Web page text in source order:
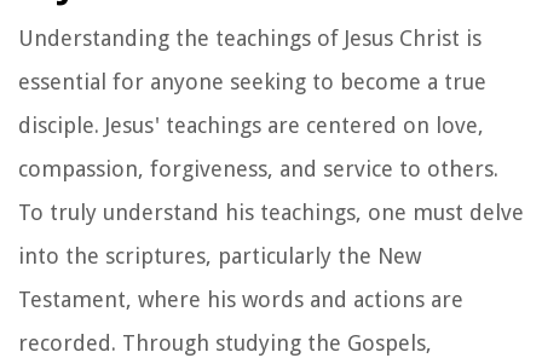
Understanding the teachings of Jesus Christ is
essential for anyone seeking to become a true
disciple. Jesus' teachings are centered on love,
compassion, forgiveness, and service to others.
To truly understand his teachings, one must delve
into the scriptures, particularly the New
Testament, where his words and actions are
recorded. Through studying the Gospels,